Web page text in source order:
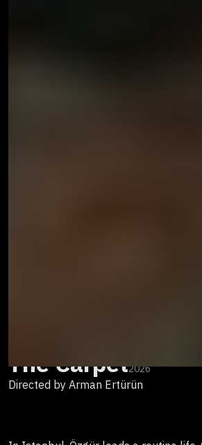
The Carpet2026
Directed by Arman Ertürün